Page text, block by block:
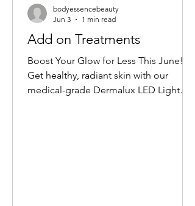
Add on Treatments
Boost Your Glow for Less This June!
Get healthy, radiant skin with our
medical-grade Dermalux LED Light
bodyessencebeauty
Jun 3
1 min read